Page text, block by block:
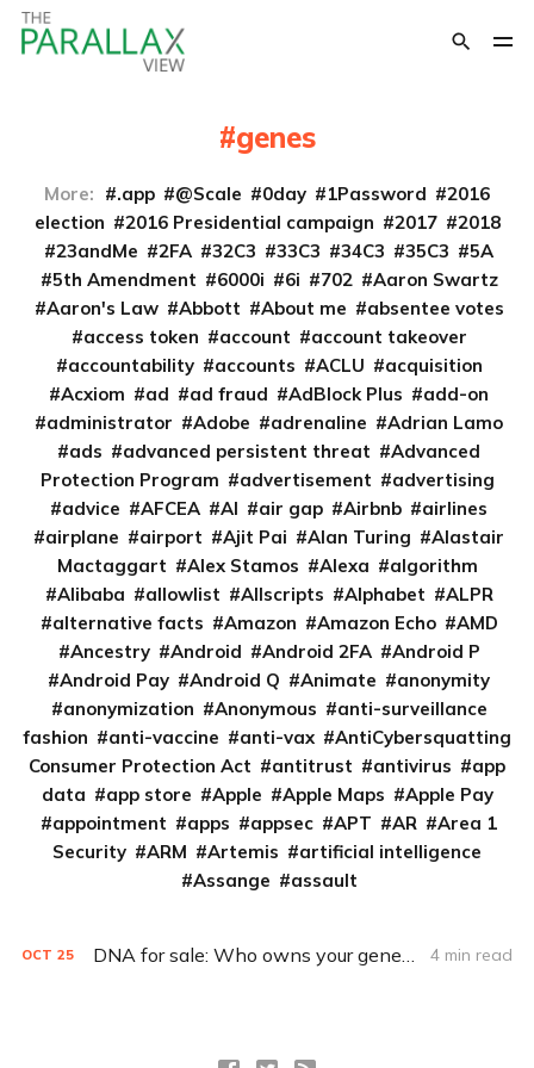
genes
More: .app @Scale 0day 1Password
2016
election
2016 Presidential campaign 2017
2018
23andMe
2FA 32C3 33C3 34C3 35C3
5A
5th Amendment
6000i 6i 702
Aaron Swartz
Aaron's Law
Abbott About me
absentee votes
access token
account
account takeover
accountability
accounts ACLU
acquisition
Acxiom
ad ad fraud AdBlock Plus
add-on
administrator
Adobe adrenaline
Adrian Lamo
ads
advanced persistent threat
Advanced
Protection Program
advertisement
advertising
advice
AFCEA AI air gap Airbnb
airlines
airplane
airport Ajit Pai Alan Turing
Alastair
Mactaggart
Alex Stamos Alexa
algorithm
Alibaba
allowlist Allscripts Alphabet
ALPR
alternative facts
Amazon Amazon Echo
AMD
Ancestry
Android Android 2FA
Android P
Android Pay
Android Q Animate
anonymity
anonymization
Anonymous
anti-surveillance
fashion
anti-vaccine anti-vax
AntiCybersquatting
Consumer Protection Act
antitrust antivirus
app
data
app store Apple Apple Maps
Apple Pay
appointment
apps appsec APT AR
Area 1
Security
ARM Artemis
artificial intelligence
Assange
assault
OCT 25 DNA for sale: Who owns your genes? 4 min read